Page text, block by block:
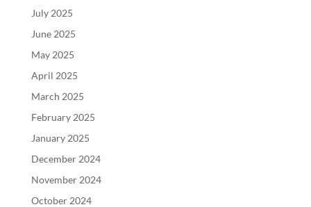
July 2025
June 2025
May 2025
April 2025
March 2025
February 2025
January 2025
December 2024
November 2024
October 2024